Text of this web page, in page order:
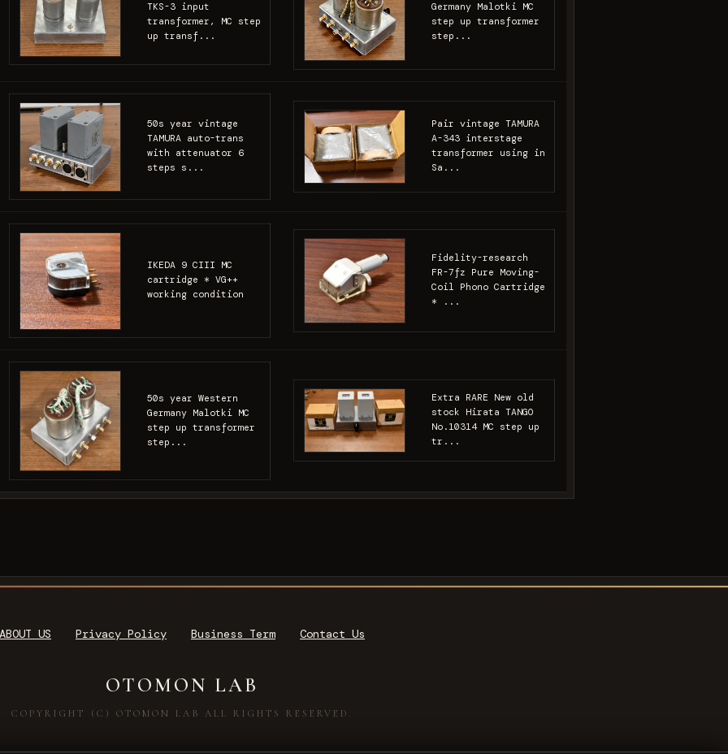
TKS-3 input
transformer, MC step
up transf...
Germany Malotki MC
step up transformer
step...
50s year vintage
TAMURA auto-trans
with attenuator 6
steps s...
Pair vintage TAMURA
A-343 interstage
transformer using in
Sa...
IKEDA 9 CIII MC
cartridge * VG++
working condition
Fidelity-research
FR-7fz Pure Moving-
Coil Phono Cartridge
* ...
50s year Western
Germany Malotki MC
step up transformer
step...
Extra RARE New old
stock Hirata TANGO
No.10314 MC step up
tr...
ABOUT US Privacy Policy Business Term Contact Us
OTOMON LAB
COPYRIGHT (C) OTOMON LAB ALL RIGHTS RESERVED.